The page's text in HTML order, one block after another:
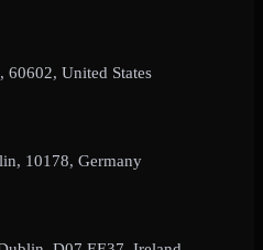
60602, United States
10178, Germany